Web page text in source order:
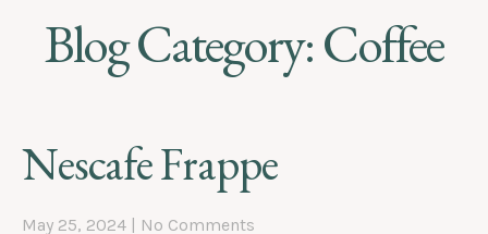
Blog Category: Coffee
Nescafe Frappe
May 25, 2024 No Comments